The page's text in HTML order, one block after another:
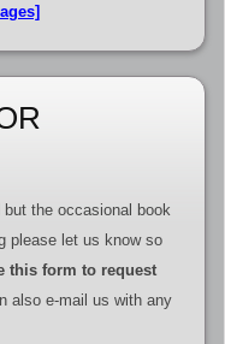
the occasional book
please let us know so
this form to request
also e-mail us with any